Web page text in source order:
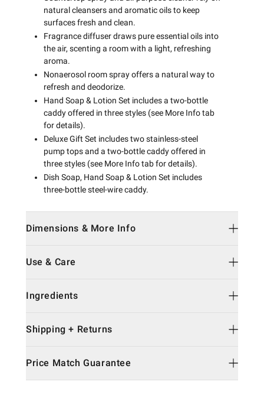
natural cleansers and aromatic oils to keep
surfaces fresh and clean.
Fragrance diffuser draws pure essential oils into
the air, scenting a room with a light, refreshing
aroma.
Nonaerosol room spray offers a natural way to
refresh and deodorize.
Hand Soap & Lotion Set includes a two-bottle
caddy offered in three styles (see More Info tab
for details).
Deluxe Gift Set includes two stainless-steel
pump tops and a two-bottle caddy offered in
three styles (see More Info tab for details).
Dish Soap, Hand Soap & Lotion Set includes
three-bottle steel-wire caddy.
Dimensions & More Info
Use & Care
Ingredients
Shipping + Returns
Price Match Guarantee